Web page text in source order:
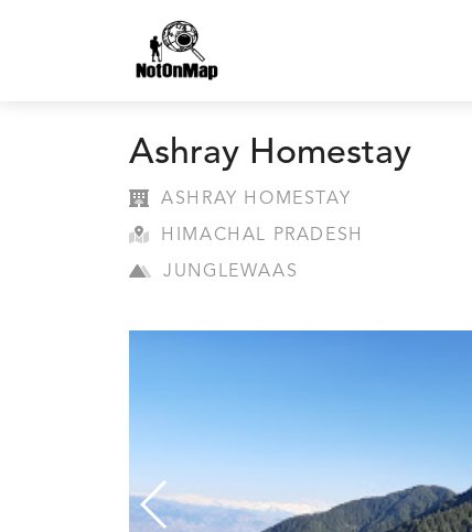
Ashray Homestay
ASHRAY HOMESTAY
HIMACHAL PRADESH
JUNGLEWAAS